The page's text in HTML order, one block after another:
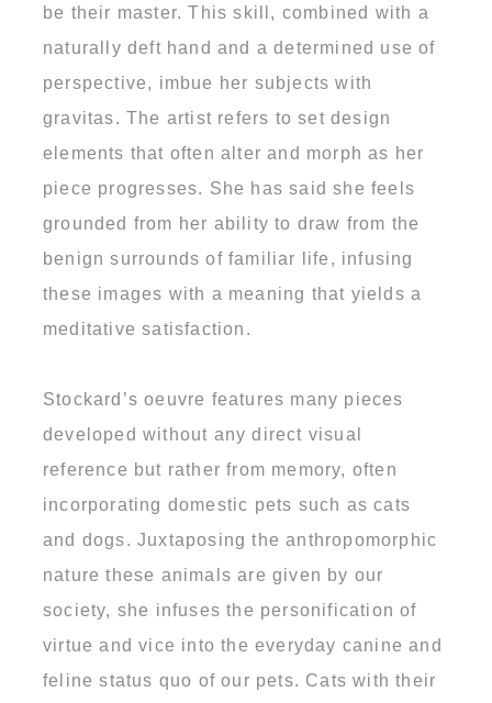
be their master. This skill, combined with a
naturally deft hand and a determined use of
perspective, imbue her subjects with
gravitas. The artist refers to set design
elements that often alter and morph as her
piece progresses. She has said she feels
grounded from her ability to draw from the
benign surrounds of familiar life, infusing
these images with a meaning that yields a
meditative satisfaction.
Stockard’s oeuvre features many pieces
developed without any direct visual
reference but rather from memory, often
incorporating domestic pets such as cats
and dogs. Juxtaposing the anthropomorphic
nature these animals are given by our
society, she infuses the personification of
virtue and vice into the everyday canine and
feline status quo of our pets. Cats with their